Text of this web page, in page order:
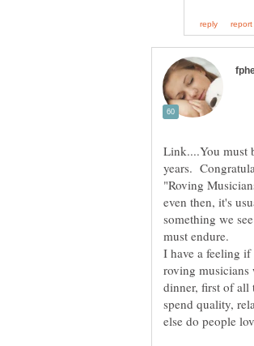
Link....You must
"Roving
even then, it's
something we
I have a feeling
roving
dinner, first of
spend quality,